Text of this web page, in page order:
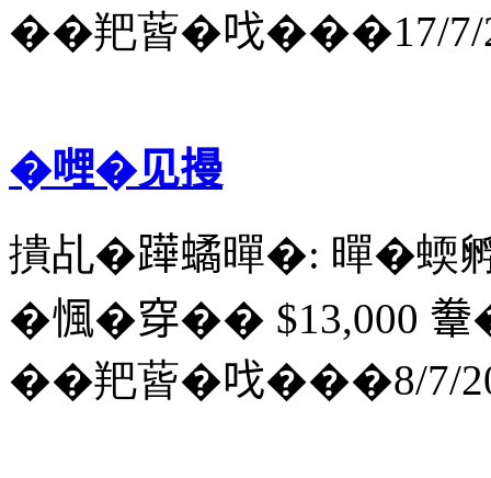
��羓蒈�𠯫���17/7/
�𠹺�见摱
撌乩�𨅯𧑐暺�: 暺�蝡
�𢞁�穿�� $13,000
��羓蒈�𠯫���8/7/